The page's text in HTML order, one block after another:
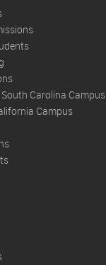
Carolina Campus
Campus